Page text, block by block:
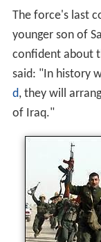
The force's last
younger son of
confident about
said: "In history
d, they will
of Iraq."